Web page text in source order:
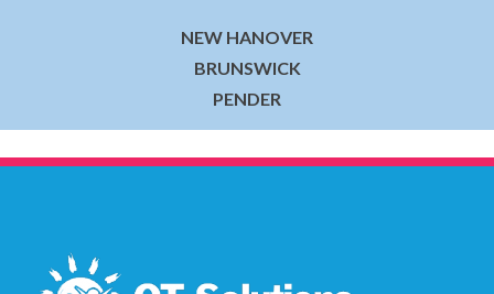
NEW HANOVER
BRUNSWICK
PENDER